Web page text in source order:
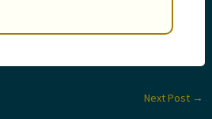
Next Post →